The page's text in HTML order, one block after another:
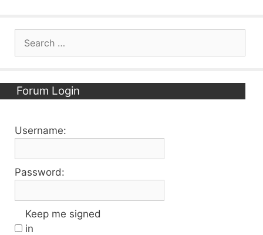
for:
Forum Login
Username:
Password:
Keep me signed
in